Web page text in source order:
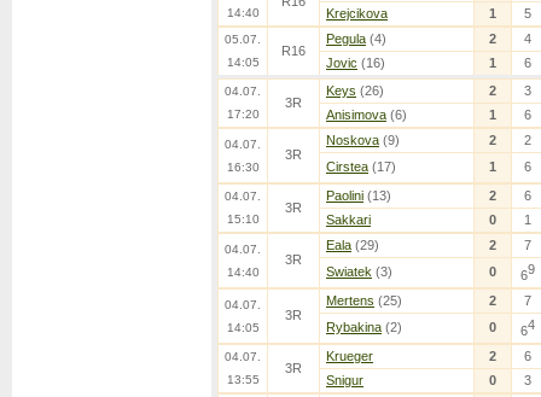
14:40
Krejcikova
1 5
05.07.
14:05
R16
Pegula (4) 2
4
Jovic (16) 1 6
04.07.
17:20
3R
Keys (26) 2
3
Anisimova (6) 1 6
04.07.
16:30
3R
Noskova (9) 2
2
Cirstea (17) 1 6
04.07.
15:10
3R
Paolini (13) 2
6
Sakkari
0 1
04.07.
14:40
3R
Eala (29) 2
7
Swiatek (3) 0 69
04.07.
14:05
3R
Mertens (25) 2
7
Rybakina (2) 0 64
04.07.
13:55
3R
Krueger 2
6
Snigur
0 3